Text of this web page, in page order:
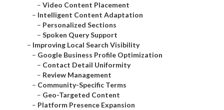
– Video Content Placement
– Intelligent Content Adaptation
– Personalized Sections
– Spoken Query Support
– Improving Local Search Visibility
– Google Business Profile Optimization
– Contact Detail Uniformity
– Review Management
– Community-Specific Terms
– Geo-Targeted Content
– Platform Presence Expansion